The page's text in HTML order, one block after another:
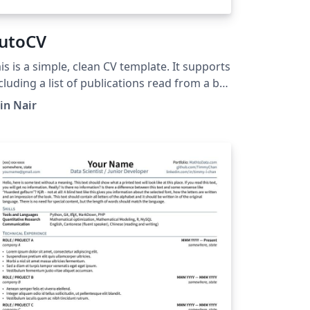
is a simple, clean CV template. It supports
a list of publications read from a bib
and a header with Font Awesome icons. A
to easily manage the publication of
the "auto" part).
Nair